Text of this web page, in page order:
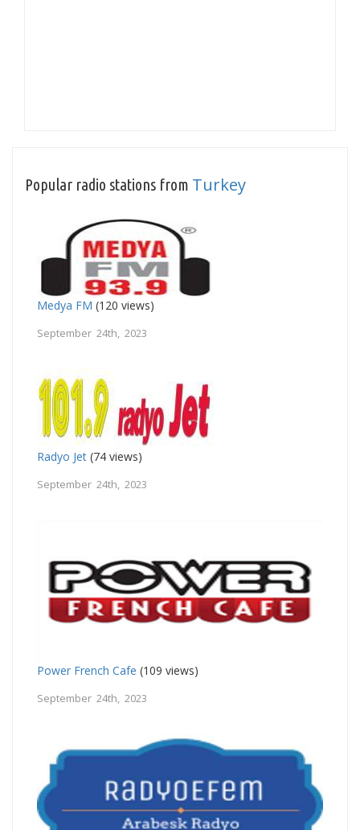
Popular radio stations from Turkey
Medya FM (120 views)
September 24th, 2023
Radyo Jet (74 views)
September 24th, 2023
Power French Cafe (109 views)
September 24th, 2023